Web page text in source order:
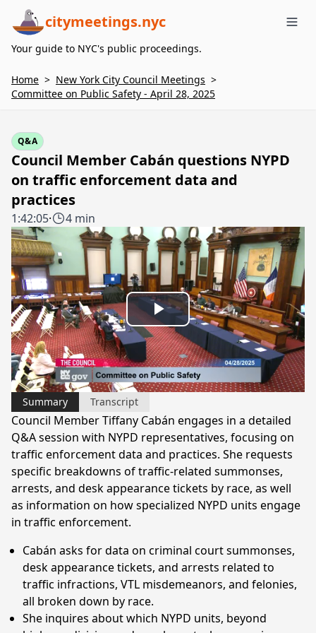
citymeetings.nyc
Your guide to NYC's public proceedings.
Home > New York City Council Meetings >
Committee on Public Safety - April 28, 2025
Q&A
Council Member Cabán questions NYPD
on traffic enforcement data and
practices
1:42:05· 4 min
Play
Video
Summary Transcript
Council Member Tiffany Cabán engages in a detailed
Q&A session with NYPD representatives, focusing on
traffic enforcement data and practices. She requests
specific breakdowns of traffic-related summonses,
arrests, and desk appearance tickets by race, as well
as information on how specialized NYPD units engage
in traffic enforcement.
Cabán asks for data on criminal court summonses,
desk appearance tickets, and arrests related to
traffic infractions, VTL misdemeanors, and felonies,
all broken down by race.
She inquires about which NYPD units, beyond